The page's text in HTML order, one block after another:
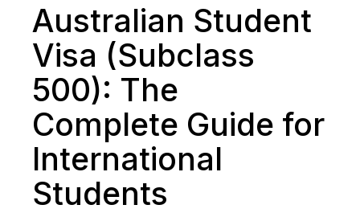
Australian Student
Visa (Subclass
500): The
Complete Guide for
International
Students